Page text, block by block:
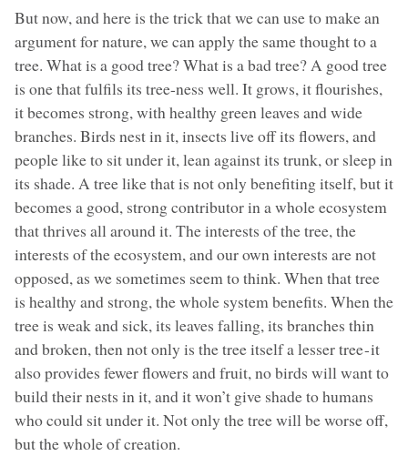
But now, and here is the trick that we can use to make an
argument for nature, we can apply the same thought to a
tree. What is a good tree? What is a bad tree? A good tree
is one that fulfils its tree-ness well. It grows, it flourishes,
it becomes strong, with healthy green leaves and wide
branches. Birds nest in it, insects live off its flowers, and
people like to sit under it, lean against its trunk, or sleep in
its shade. A tree like that is not only benefiting itself, but it
becomes a good, strong contributor in a whole ecosystem
that thrives all around it. The interests of the tree, the
interests of the ecosystem, and our own interests are not
opposed, as we sometimes seem to think. When that tree
is healthy and strong, the whole system benefits. When the
tree is weak and sick, its leaves falling, its branches thin
and broken, then not only is the tree itself a lesser tree - it
also provides fewer flowers and fruit, no birds will want to
build their nests in it, and it won’t give shade to humans
who could sit under it. Not only the tree will be worse off,
but the whole of creation.